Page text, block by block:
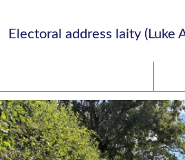
Electoral address laity (Luke